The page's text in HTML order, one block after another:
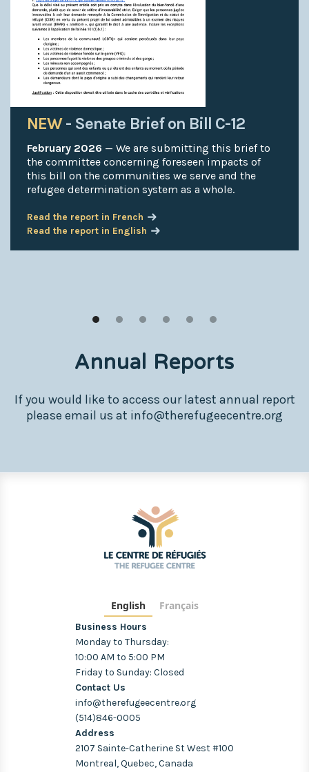
NEW- Senate Brief on Bill C-12
February 2026 — We are submitting this brief to
the committee concerning foreseen impacts of
this bill on the communities we serve and the
refugee determination system as a whole.
Read the report in French
Read the report in English
Annual Reports
If you would like to access our latest annual report
please email us at info@therefugeecentre.org
English Français
Business Hours
Monday to Thursday:
10:00 AM to 5:00 PM
Friday to Sunday: Closed
Contact Us
info@therefugeecentre.org
(514)846-0005
Address
2107 Sainte-Catherine St West #100
Montreal, Quebec, Canada